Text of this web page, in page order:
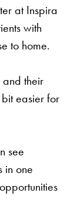
at Inspira
with
to home.
their
easier for
see
in one